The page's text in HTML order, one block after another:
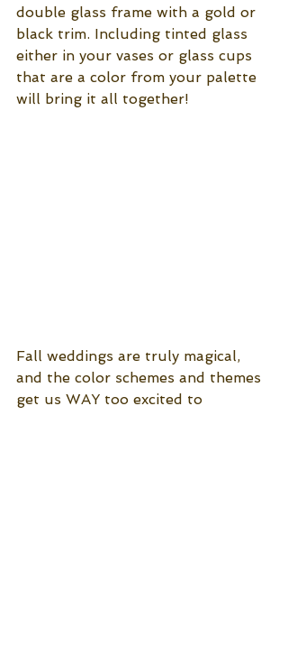
double glass frame with a gold or
black trim. Including tinted glass
either in your vases or glass cups
that are a color from your palette
will bring it all together!
Fall weddings are truly magical,
and the color schemes and themes
get us WAY too excited to